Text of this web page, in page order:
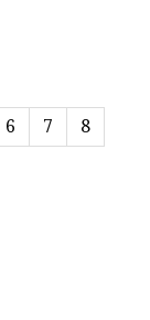
6 7
8